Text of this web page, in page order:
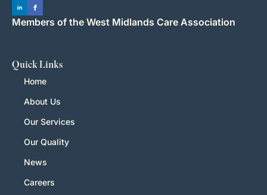
Members of the West Midlands Care Association
Quick Links
Home
About Us
Our Services
Our Quality
News
Careers